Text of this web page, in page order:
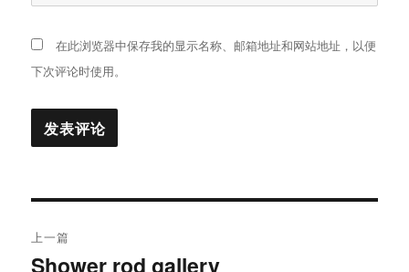
在此浏览器中保存我的显示名称、邮箱地址和网站地址，以便
下次评论时使用。
章
上一篇
上
Shower rod gallery